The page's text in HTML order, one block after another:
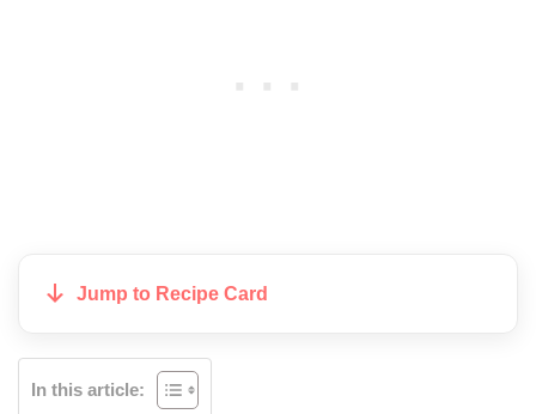
Jump to Recipe Card
In this article: